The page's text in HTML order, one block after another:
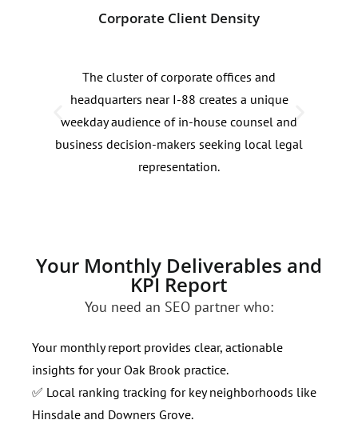
Corporate Client Density
The cluster of corporate offices and
headquarters near I-88 creates a unique
weekday audience of in-house counsel and
business decision-makers seeking local legal
representation.
Your Monthly Deliverables and
KPI Report
You need an SEO partner who:
Your monthly report provides clear, actionable
insights for your Oak Brook practice.
✅ Local ranking tracking for key neighborhoods like
Hinsdale and Downers Grove.